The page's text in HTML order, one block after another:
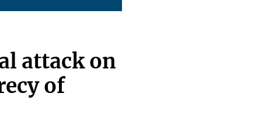
attack on
of